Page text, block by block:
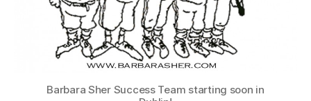
Barbara Sher Success Team starting soon in